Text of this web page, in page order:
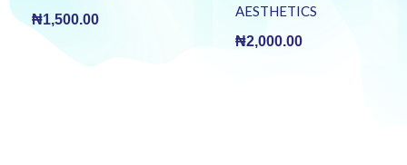
₦1,500.00
AESTHETICS
₦2,000.00